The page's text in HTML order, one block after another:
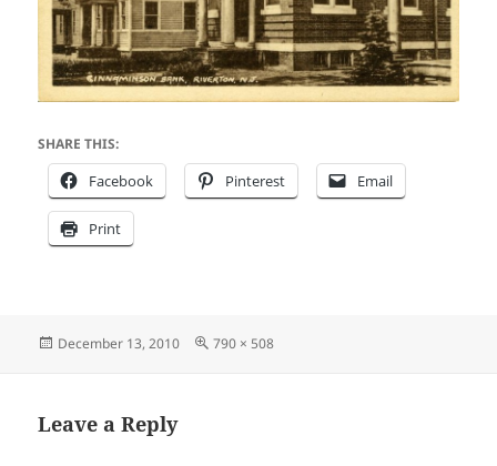
SHARE THIS:
Facebook Pinterest Email
Print
Posted
December 13, 2010
Full
790 × 508
Leave a Reply